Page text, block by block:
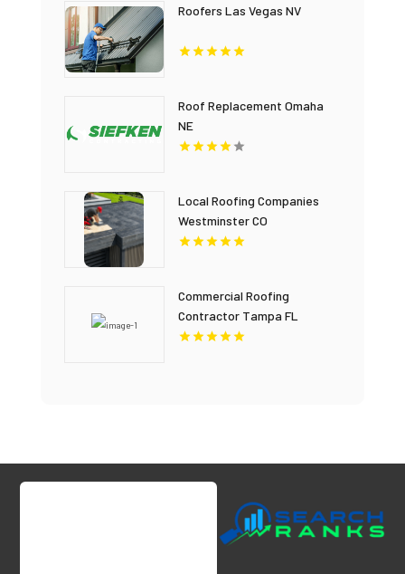
Roofers Las Vegas NV
Roof Replacement Omaha
NE
Local Roofing Companies
Westminster CO
Commercial Roofing
Contractor Tampa FL